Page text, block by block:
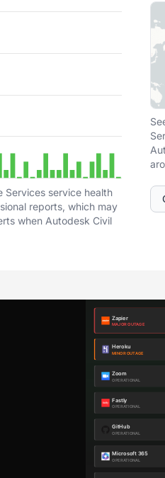
Services service health
reports, which may
when Autodesk Civil